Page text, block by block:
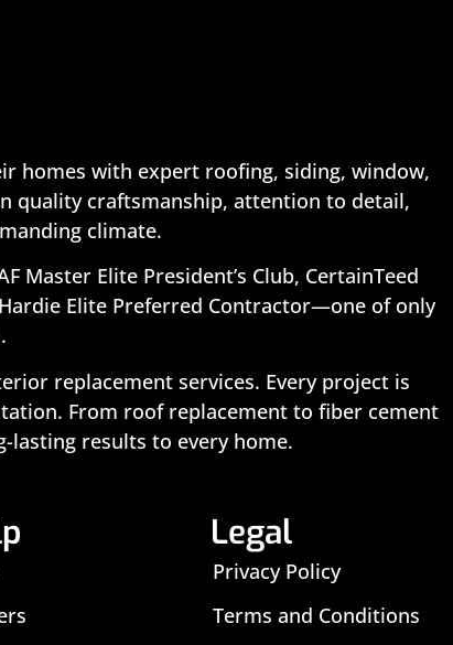
homes with expert roofing, siding, window,
quality craftsmanship, attention to detail,
climate.
Elite President’s Club, CertainTeed
Elite Preferred Contractor—one of only
replacement services. Every project is
From roof replacement to fiber cement
lasting results to every home.
Legal
Privacy Policy
Terms and Conditions